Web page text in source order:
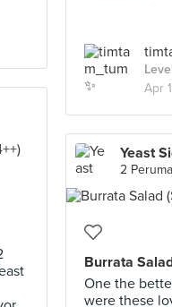
Apr
Yeast
2
Burrata
One the
were these